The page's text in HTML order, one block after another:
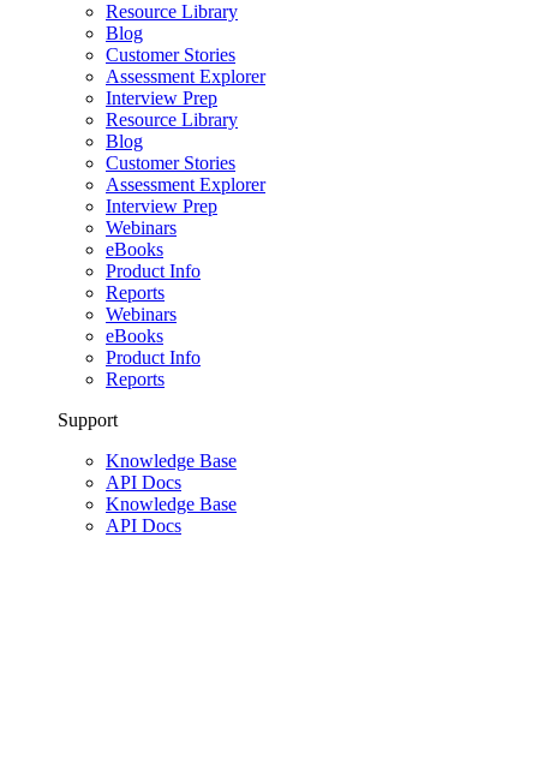
Resource Library
Blog
Customer Stories
Assessment Explorer
Interview Prep
Resource Library
Blog
Customer Stories
Assessment Explorer
Interview Prep
Webinars
eBooks
Product Info
Reports
Webinars
eBooks
Product Info
Reports
Support
Knowledge Base
API Docs
Knowledge Base
API Docs